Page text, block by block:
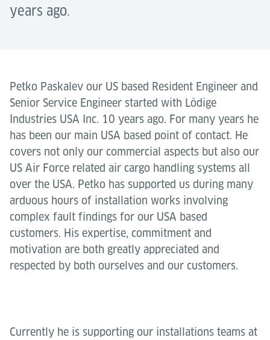
years ago.
Petko Paskalev our US based Resident Engineer and
Senior Service Engineer started with Lödige
Industries USA Inc. 10 years ago. For many years he
has been our main USA based point of contact. He
covers not only our commercial aspects but also our
US Air Force related air cargo handling systems all
over the USA. Petko has supported us during many
arduous hours of installation works involving
complex fault findings for our USA based
customers. His expertise, commitment and
motivation are both greatly appreciated and
respected by both ourselves and our customers.
Currently he is supporting our installations teams at